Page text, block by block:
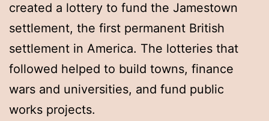
created a lottery to fund the Jamestown
settlement, the first permanent British
settlement in America. The lotteries that
followed helped to build towns, finance
wars and universities, and fund public
works projects.